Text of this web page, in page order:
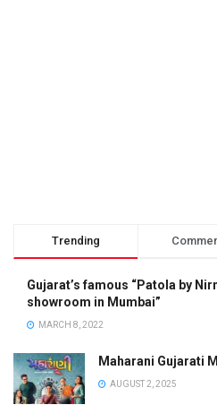
Trending
Gujarat’s famous “Patola by
showroom in Mumbai”
MARCH 8, 2022
Maharani Gujarati
AUGUST 2, 2025